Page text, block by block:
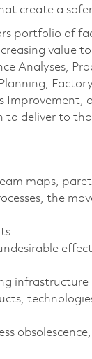
create a
portfolio of
value
Analyses,
Improvement,
to deliver to
maps,
the